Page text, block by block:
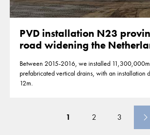
PVD installation N23
road widening the
Between 2015-2016, we installed
prefabricated vertical drains, with an installation
12m.
1 2 3